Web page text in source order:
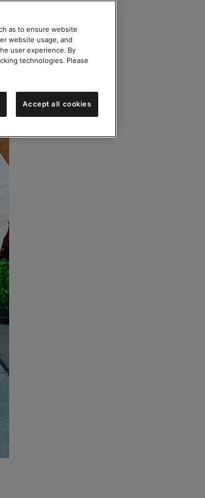
as to ensure website
website usage, and
user experience. By
technologies. Please
Accept all cookies